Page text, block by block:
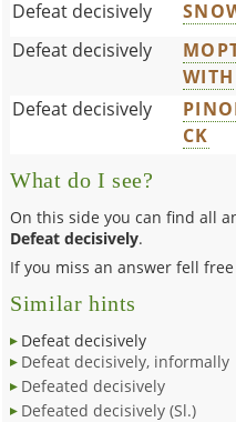
Defeat decisively
Defeat decisively
WITH
Defeat decisively
CK
What do I see?
On this side you can find all
Defeat decisively.
If you miss an answer fell
Similar hints
Defeat decisively
Defeat decisively, informally
Defeated decisively
Defeated decisively (Sl.)